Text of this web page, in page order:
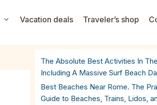
Vacation deals Traveler’s shop
The Absolute Best Activities In
Including A Massive Surf Beach
Best Beaches Near Rome. The
Guide to Beaches, Trains, Lidos,